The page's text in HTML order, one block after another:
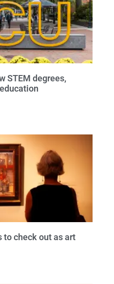
STEM degrees,
to check out as art